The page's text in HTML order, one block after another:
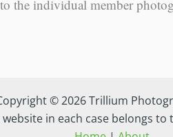
the individual member
© 2026 Trillium
in each case belongs